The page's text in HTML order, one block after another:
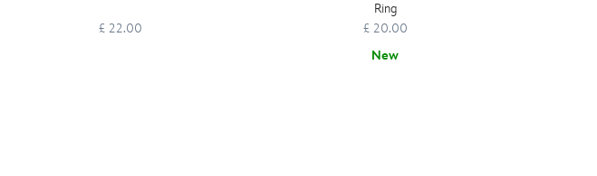
£ 22.00
Ring
£ 20.00
New